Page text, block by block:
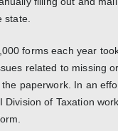
state.
forms each year
related to missing
paperwork. In an
Division of Taxation